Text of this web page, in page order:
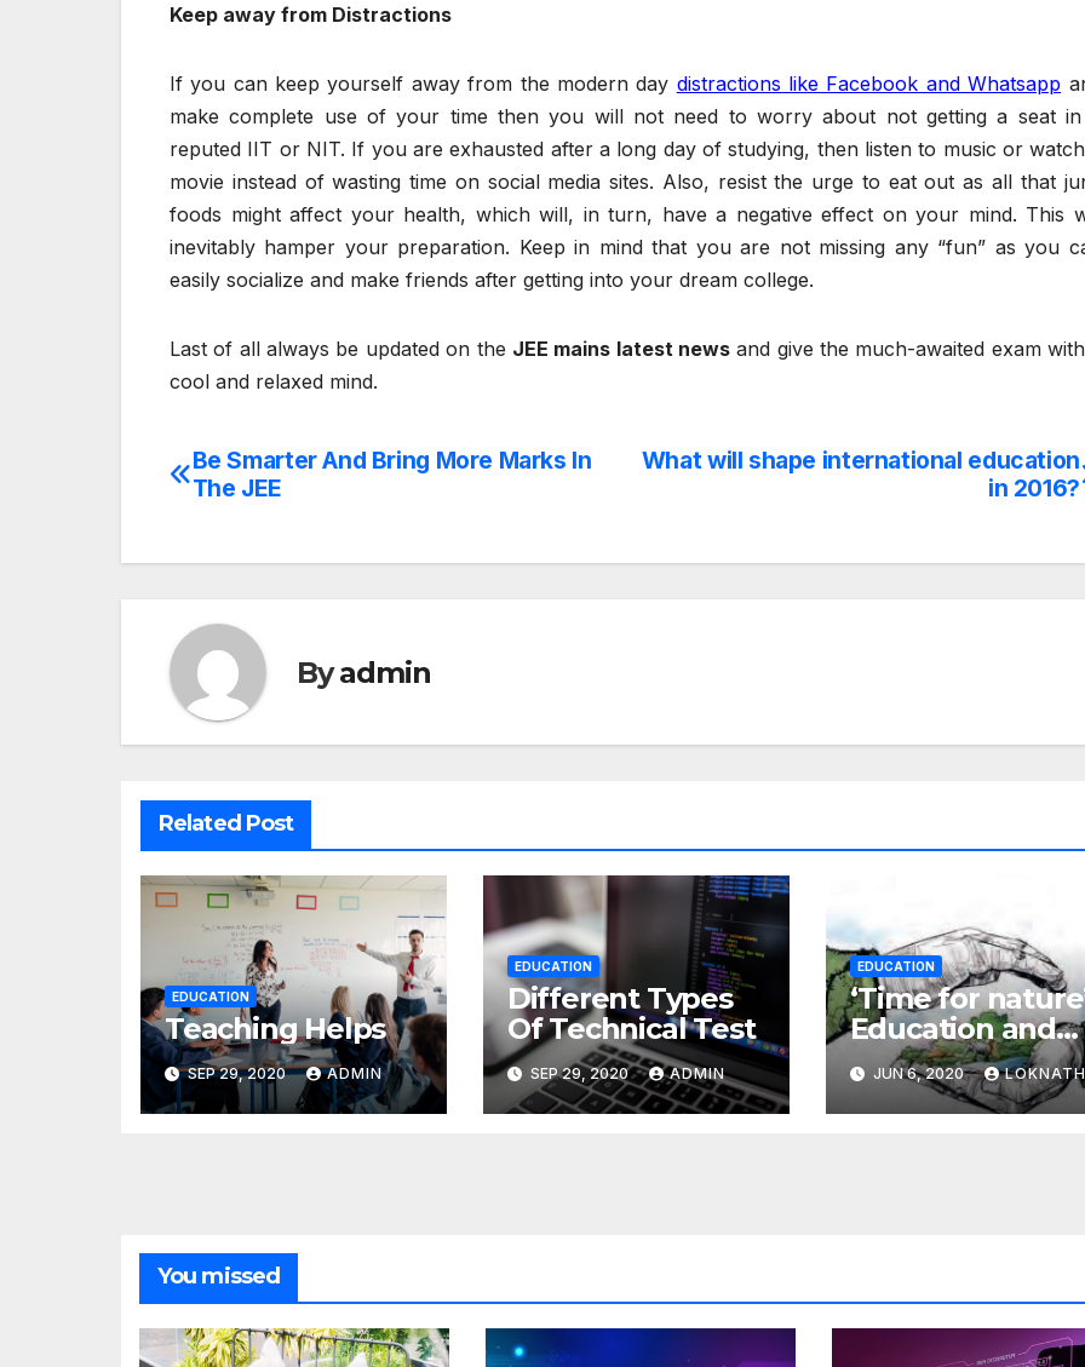
Keep away from Distractions
If you can keep yourself away from the modern day distractions like Facebook and Whatsapp
make complete use of your time then you will not need to worry about not getting a seat
reputed IIT or NIT. If you are exhausted after a long day of studying, then listen to music or
movie instead of wasting time on social media sites. Also, resist the urge to eat out as all that
foods might affect your health, which will, in turn, have a negative effect on your mind. This
inevitably hamper your preparation. Keep in mind that you are not missing any “fun” as you
easily socialize and make friends after getting into your dream college.
Last of all always be updated on the JEE mains latest newsand give the much-awaited exam
cool and relaxed mind.
Post
What will shape international education
in 2016?
Be Smarter And Bring More Marks In
The JEE
Byadmin
Related Post
EDUCATION
Teaching Helps
SEP 29, 2020 ADMIN
EDUCATION
Different Types
Of Technical Test
SEP 29, 2020 ADMIN
EDUCATION
‘Time for
Education and
the
JUN 6, 2020 LOKNATH
You missed